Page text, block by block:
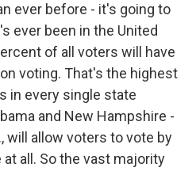
ever before - it's going to
ever been in the United
of all voters will have
voting. That's the highest
in every single state
and New Hampshire -
will allow voters to vote by
all. So the vast majority